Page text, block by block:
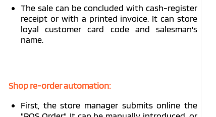
The sale can be concluded with cash-register
receipt or with a printed invoice. It can store
loyal customer card code and salesman's
name.
Shop re-order automation:
First, the store manager submits online the